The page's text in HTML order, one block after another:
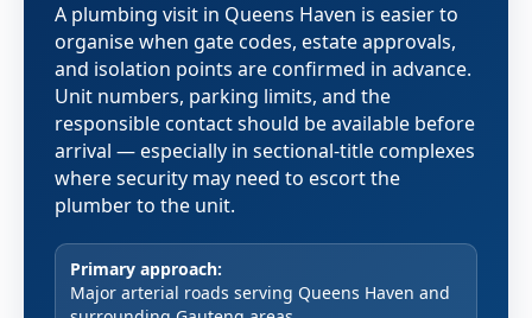
A plumbing visit in Queens Haven is easier to
organise when gate codes, estate approvals,
and isolation points are confirmed in advance.
Unit numbers, parking limits, and the
responsible contact should be available before
arrival — especially in sectional-title complexes
where security may need to escort the
plumber to the unit.
Primary approach:
Major arterial roads serving Queens Haven and